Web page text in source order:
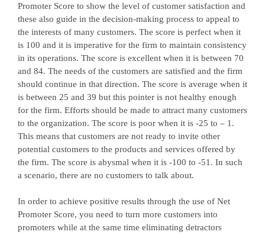
Promoter Score to show the level of customer satisfaction and
these also guide in the decision-making process to appeal to
the interests of many customers. The score is perfect when it
is 100 and it is imperative for the firm to maintain consistency
in its operations. The score is excellent when it is between 70
and 84. The needs of the customers are satisfied and the firm
should continue in that direction. The score is average when it
is between 25 and 39 but this pointer is not healthy enough
for the firm. Efforts should be made to attract many customers
to the organization. The score is poor when it is -25 to – 1.
This means that customers are not ready to invite other
potential customers to the products and services offered by
the firm. The score is abysmal when it is -100 to -51. In such
a scenario, there are no customers to talk about.
In order to achieve positive results through the use of Net
Promoter Score, you need to turn more customers into
promoters while at the same time eliminating detractors